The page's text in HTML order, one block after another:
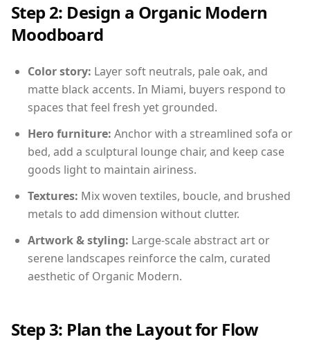
Step 2: Design a Organic Modern
Moodboard
Color story: Layer soft neutrals, pale oak, and
matte black accents. In Miami, buyers respond to
spaces that feel fresh yet grounded.
Hero furniture: Anchor with a streamlined sofa or
bed, add a sculptural lounge chair, and keep case
goods light to maintain airiness.
Textures: Mix woven textiles, boucle, and brushed
metals to add dimension without clutter.
Artwork & styling: Large-scale abstract art or
serene landscapes reinforce the calm, curated
aesthetic of Organic Modern.
Step 3: Plan the Layout for Flow